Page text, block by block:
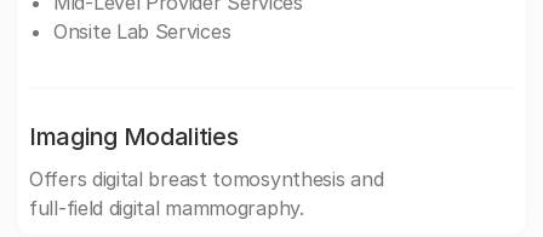
Onsite Lab Services
Imaging Modalities
Offers digital breast tomosynthesis and
full-field digital mammography.